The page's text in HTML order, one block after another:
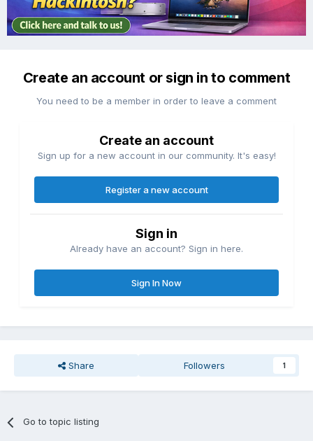
Create an account or sign in to comment
You need to be a member in order to leave a comment
Create an account
Sign up for a new account in our community. It's easy!
Register a new account
Sign in
Already have an account? Sign in here.
Sign In Now
Share Followers 1
Go to topic listing